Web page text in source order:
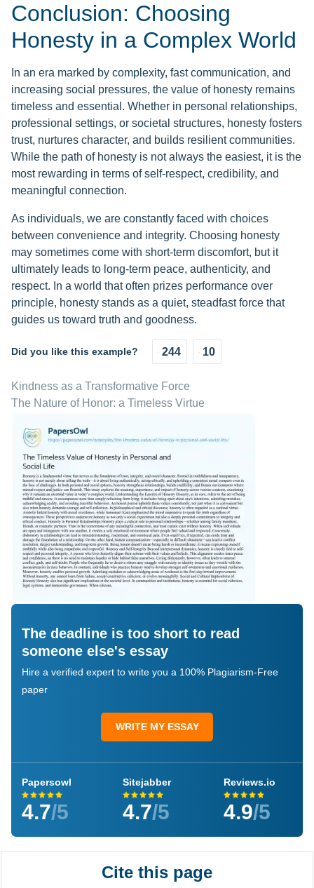
Conclusion: Choosing
Honesty in a Complex World
In an era marked by complexity, fast communication, and
increasing social pressures, the value of honesty remains
timeless and essential. Whether in personal relationships,
professional settings, or societal structures, honesty fosters
trust, nurtures character, and builds resilient communities.
While the path of honesty is not always the easiest, it is the
most rewarding in terms of self-respect, credibility, and
meaningful connection.
As individuals, we are constantly faced with choices
between convenience and integrity. Choosing honesty
may sometimes come with short-term discomfort, but it
ultimately leads to long-term peace, authenticity, and
respect. In a world that often prizes performance over
principle, honesty stands as a quiet, steadfast force that
guides us toward truth and goodness.
Did you like this example? 244 10
Kindness as a Transformative Force
The Nature of Honor: a Timeless Virtue
The deadline is too short to read
someone else's essay
Hire a verified expert to write you a 100% Plagiarism-Free
paper
WRITE MY ESSAY
Papersowl
4.7/5
Sitejabber
4.7/5
Reviews.io
4.9/5
Cite this page